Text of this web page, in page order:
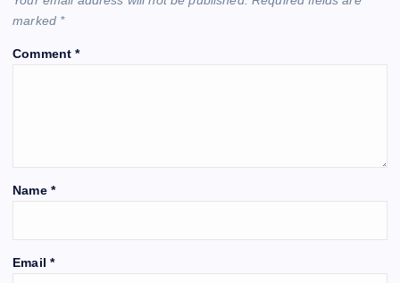
marked *
Comment*
Name *
Email *